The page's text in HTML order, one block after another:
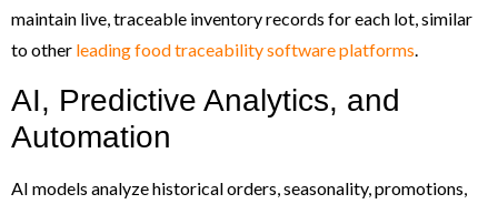
maintain live, traceable inventory records for each lot, similar
to other leading food traceability software platforms.
AI, Predictive Analytics, and
Automation
AI models analyze historical orders, seasonality, promotions,